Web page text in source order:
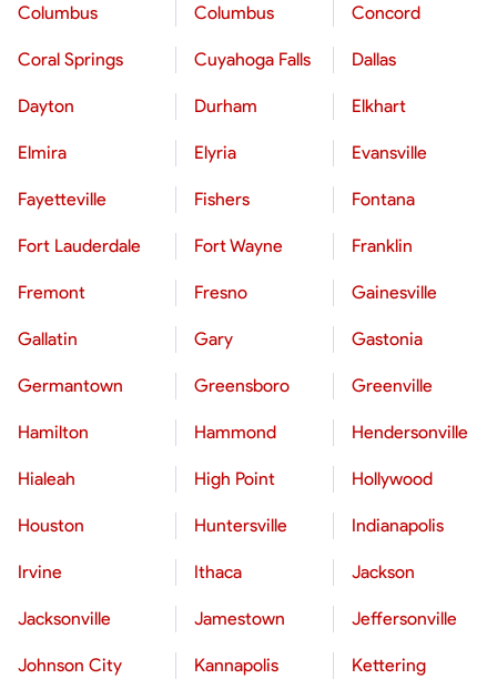
Columbus Columbus Concord
Coral Springs Cuyahoga Falls Dallas
Dayton Durham Elkhart
Elmira Elyria Evansville
Fayetteville Fishers Fontana
Fort Lauderdale Fort Wayne Franklin
Fremont Fresno Gainesville
Gallatin Gary Gastonia
Germantown Greensboro Greenville
Hamilton Hammond Hendersonville
Hialeah High Point Hollywood
Houston Huntersville Indianapolis
Irvine Ithaca Jackson
Jacksonville Jamestown Jeffersonville
Johnson City Kannapolis Kettering